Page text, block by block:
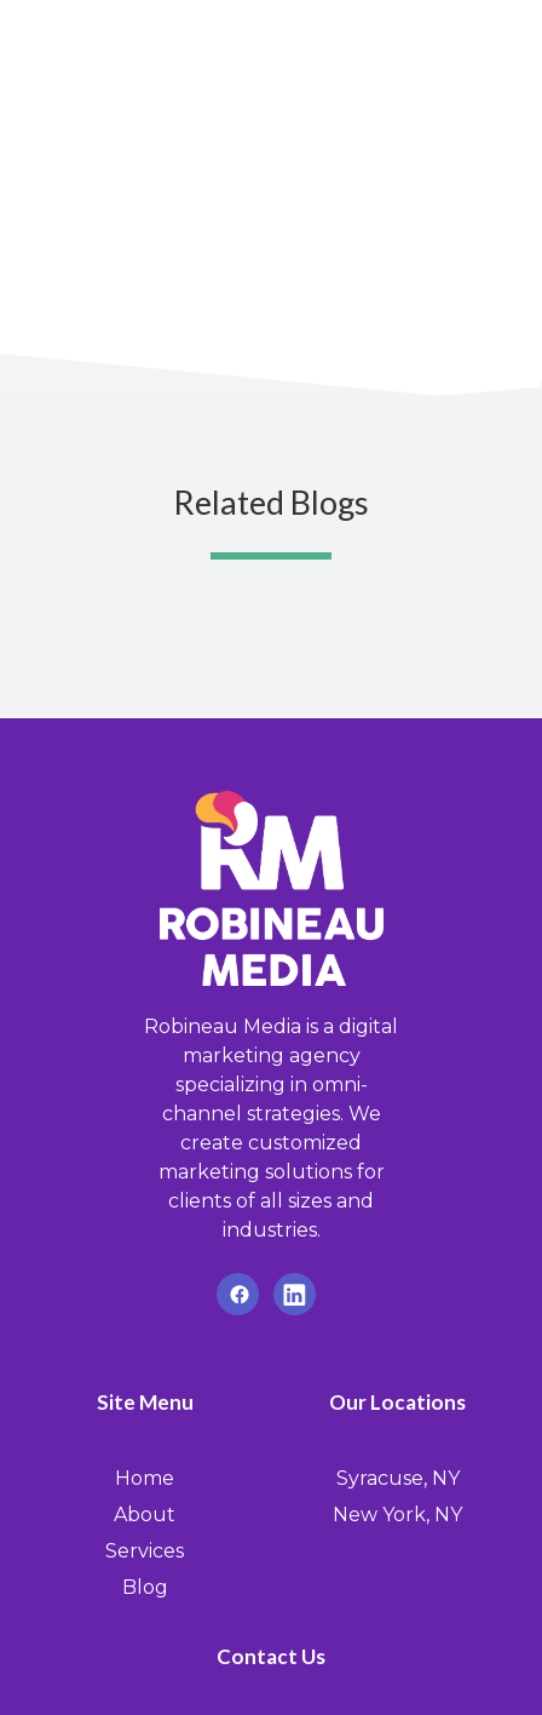
Related Blogs
Robineau Media is a digital
marketing agency
specializing in omni-
channel strategies. We
create customized
marketing solutions for
clients of all sizes and
industries.
Site Menu
Home
About
Services
Blog
Our Locations
Syracuse, NY
New York, NY
Contact Us